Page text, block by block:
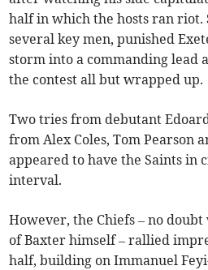
half in which the hosts ran riot.
several key men, punished
storm into a commanding lead
the contest all but wrapped up.
Two tries from debutant
from Alex Coles, Tom Pearson
appeared to have the Saints in
interval.
However, the Chiefs – no
of Baxter himself – rallied
half, building on Immanuel